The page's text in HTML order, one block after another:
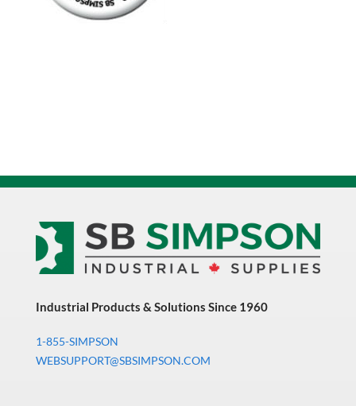
Industrial Products & Solutions Since 1960
1-855-SIMPSON
WEBSUPPORT@SBSIMPSON.COM